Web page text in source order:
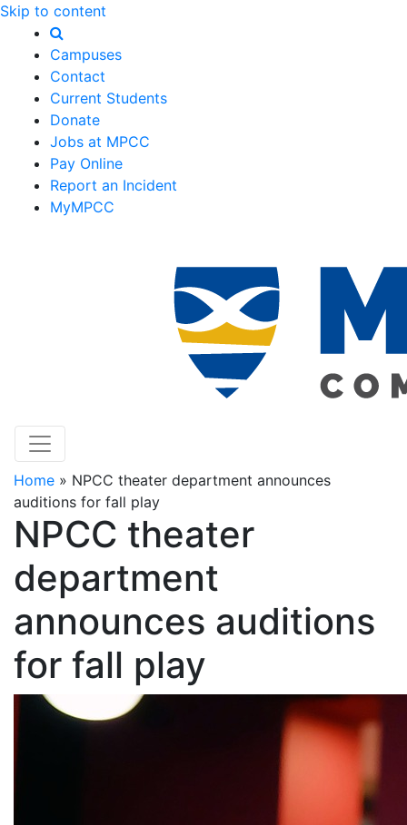
Skip to content
Campuses
Contact
Current Students
Donate
Jobs at MPCC
Pay Online
Report an Incident
MyMPCC
Home » NPCC theater department announces
auditions for fall play
NPCC theater
department
announces auditions
for fall play